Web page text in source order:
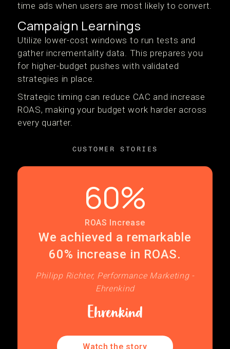
time ads when users are most likely to convert.
Campaign Learnings
Utilize lower-cost windows to run tests and
gather incrementality data. This prepares you
for higher-budget pushes with validated
strategies in place.
Strategic timing can reduce CAC and increase
ROAS, making your budget work harder across
every quarter.
CUSTOMER STORIES
We achieved a remarkable
60% increase in ROAS.
Philipp Richter, Performance Marketing -
Ehrenkind
60%
ROAS Increase
Watch the story